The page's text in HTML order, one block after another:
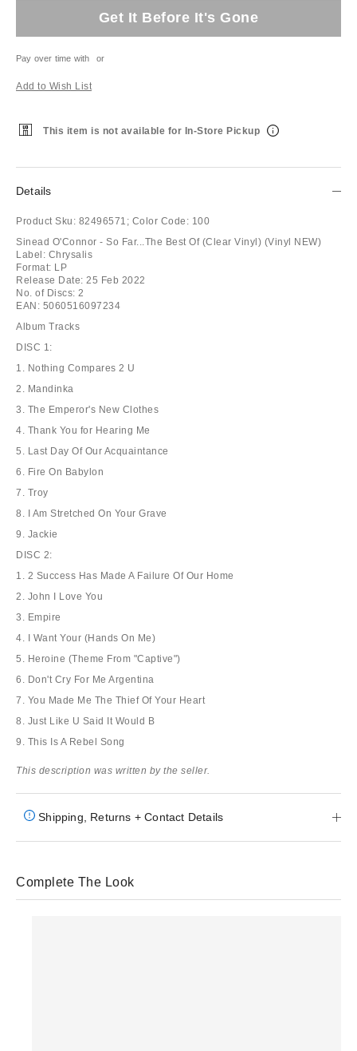
Get It Before It's Gone
Pay over time with or
Add to Wish List
This item is not available for In-Store Pickup
Details
Product Sku: 82496571; Color Code: 100
Sinead O'Connor - So Far...The Best Of (Clear Vinyl) (Vinyl NEW)
Label: Chrysalis
Format: LP
Release Date: 25 Feb 2022
No. of Discs: 2
EAN: 5060516097234
Album Tracks
DISC 1:
1. Nothing Compares 2 U
2. Mandinka
3. The Emperor's New Clothes
4. Thank You for Hearing Me
5. Last Day Of Our Acquaintance
6. Fire On Babylon
7. Troy
8. I Am Stretched On Your Grave
9. Jackie
DISC 2:
1. 2 Success Has Made A Failure Of Our Home
2. John I Love You
3. Empire
4. I Want Your (Hands On Me)
5. Heroine (Theme From "Captive")
6. Don't Cry For Me Argentina
7. You Made Me The Thief Of Your Heart
8. Just Like U Said It Would B
9. This Is A Rebel Song
This description was written by the seller.
Shipping, Returns + Contact Details
Complete The Look